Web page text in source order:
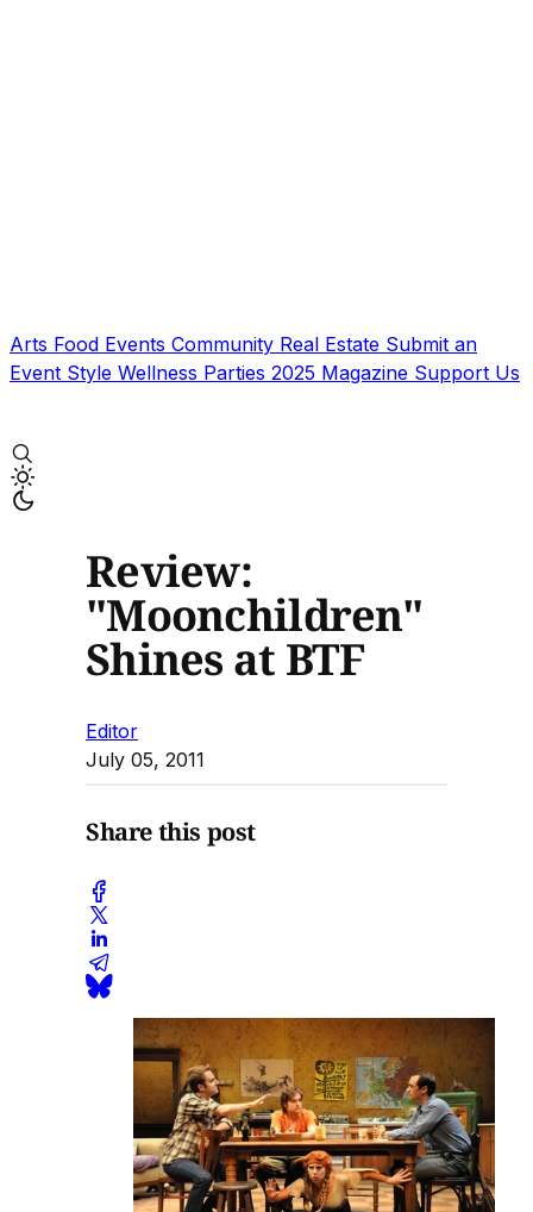
Arts Food Events Community Real Estate Submit an
Event Style Wellness Parties 2025 Magazine Support Us
Review:
"Moonchildren"
Shines at BTF
Editor
July 05, 2011
Share this post